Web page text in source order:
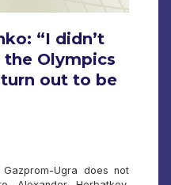
“I didn’t
Olympics
turn out to be
Ugra does not